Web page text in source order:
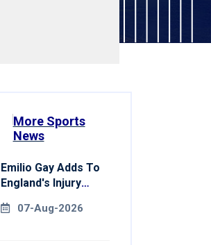
More Sports
News
Emilio Gay Adds To
England's Injury
Pakistan Series
07-Aug-2026